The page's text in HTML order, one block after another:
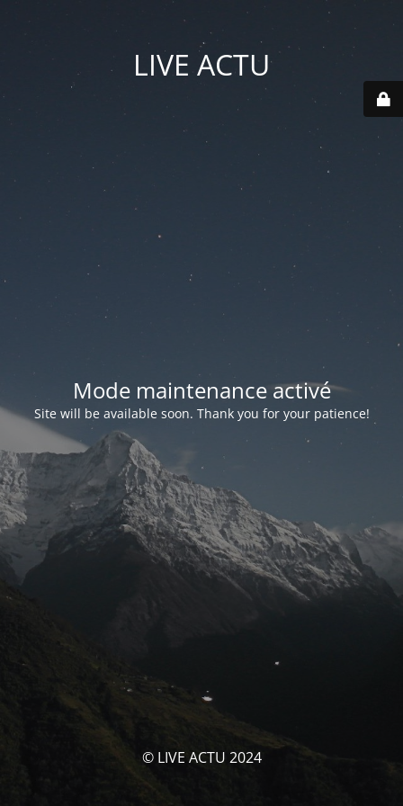
LIVE ACTU
Mode maintenance activé
Site will be available soon. Thank you for your patience!
© LIVE ACTU 2024